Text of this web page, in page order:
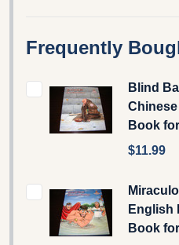
Frequently
Blind
Book
$11.99
English
Book